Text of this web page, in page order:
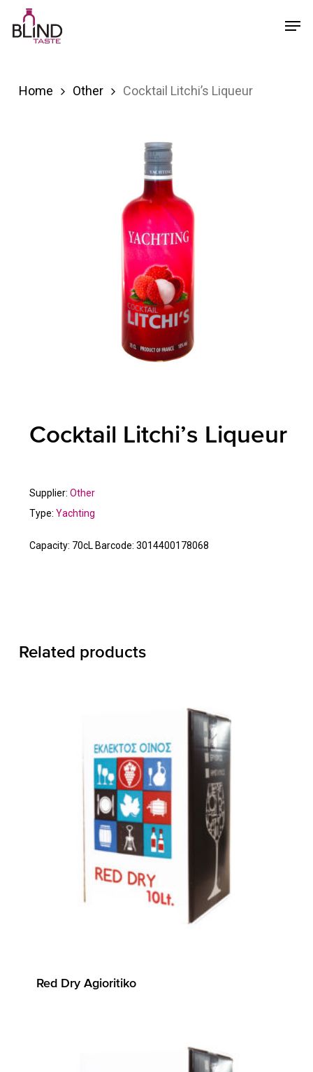
Home Other Cocktail Litchi’s Liqueur
Cocktail Litchi’s Liqueur
Supplier: Other
Type: Yachting
Capacity: 70cL Barcode: 3014400178068
Related products
Red Dry Agioritiko